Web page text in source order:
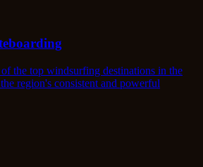
the top windsurfing destinations in the
region's consistent and powerful